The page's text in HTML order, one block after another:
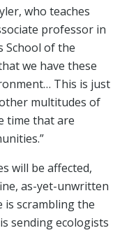
who teaches
professor in
School of the
we have these
This is just
multitudes of
time that are
will be affected,
as-yet-unwritten
is scrambling the
sending ecologists